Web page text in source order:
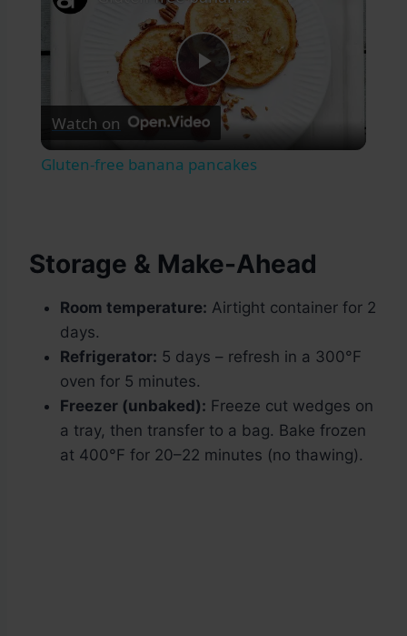
Play
Video
Watch on
Gluten-free banana pancakes
Storage & Make-Ahead
Room temperature: Airtight container for 2
days.
Refrigerator: 5 days – refresh in a 300°F
oven for 5 minutes.
Freezer (unbaked): Freeze cut wedges on
a tray, then transfer to a bag. Bake frozen
at 400°F for 20–22 minutes (no thawing).